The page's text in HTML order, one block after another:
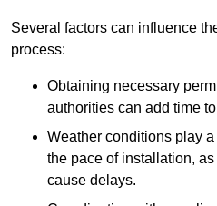
Several factors can influence
process:
Obtaining necessary
authorities can add time
Weather conditions play
the pace of installation,
cause delays.